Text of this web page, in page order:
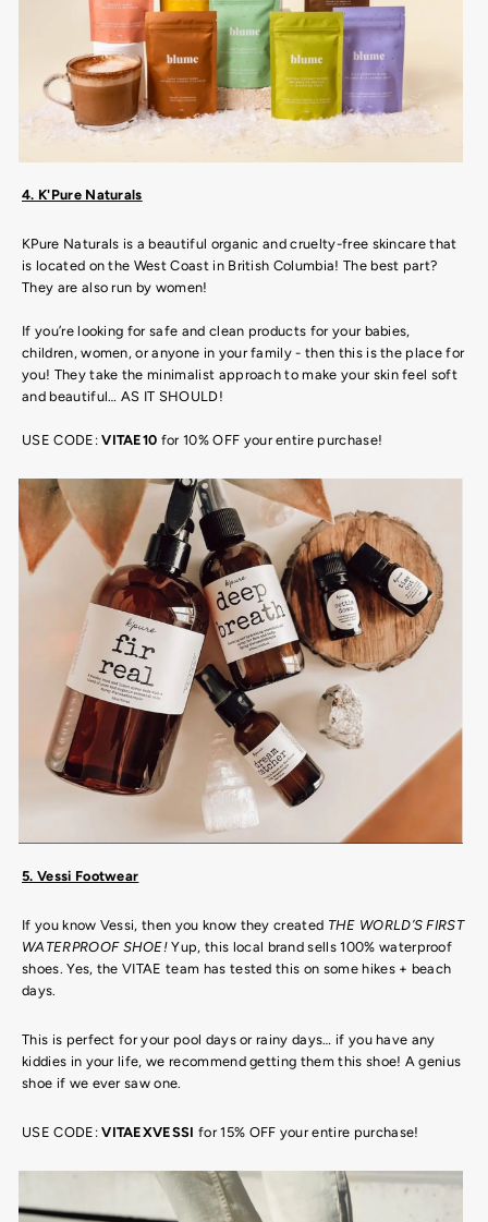
4. K'Pure Naturals
KPure Naturals is a beautiful organic and cruelty-free skincare that
is located on the West Coast in British Columbia! The best part?
They are also run by women!
If you’re looking for safe and clean products for your babies,
children, women, or anyone in your family - then this is the place for
you! They take the minimalist approach to make your skin feel soft
and beautiful… AS IT SHOULD!
USE CODE:VITAE10 for 10% OFF your entire purchase!
5. Vessi Footwear
If you know Vessi, then you know they created THE WORLD’S FIRST
WATERPROOF SHOE!Yup, this local brand sells 100% waterproof
shoes. Yes, the VITAE team has tested this on some hikes + beach
days.
This is perfect for your pool days or rainy days… if you have any
kiddies in your life, we recommend getting them this shoe! A genius
shoe if we ever saw one.
USE CODE:VITAEXVESSI for 15% OFF your entire purchase!